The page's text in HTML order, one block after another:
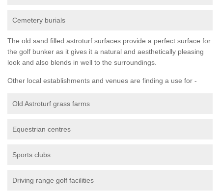
Cemetery burials
The old sand filled astroturf surfaces provide a perfect surface for
the golf bunker as it gives it a natural and aesthetically pleasing
look and also blends in well to the surroundings.
Other local establishments and venues are finding a use for -
Old Astroturf grass farms
Equestrian centres
Sports clubs
Driving range golf facilities